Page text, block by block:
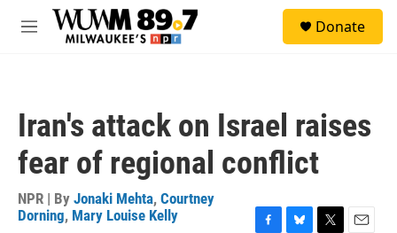
Skip to main content
M
Donate
Iran's attack on Israel raises
fear of regional conflict
NPR | By Jonaki Mehta, Courtney
Dorning, Mary Louise Kelly